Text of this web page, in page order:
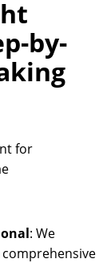
by-
for
: We